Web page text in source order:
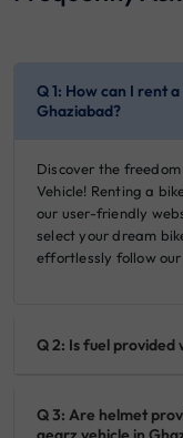
Q 1: How can I rent
Ghaziabad?
Discover the
Vehicle! Renting a
our user-friendly
select your dream
effortlessly follow
Q 2: Is fuel provided
Q 3: Are helmet